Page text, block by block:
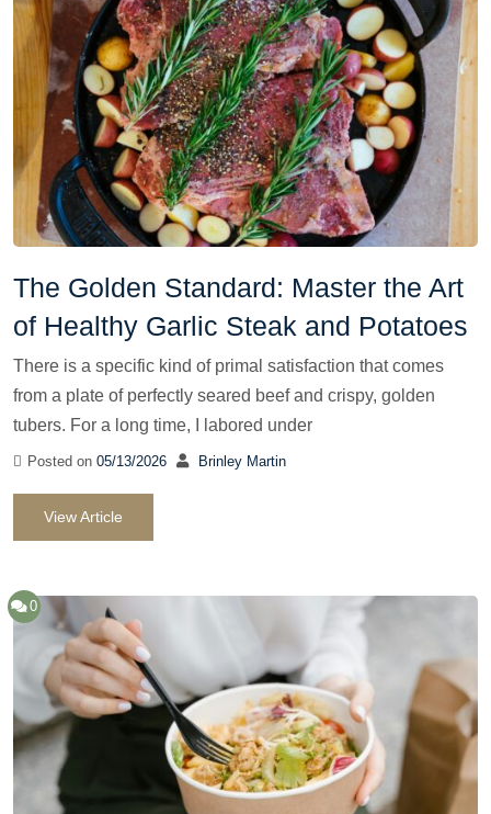
The Golden Standard: Master the Art
of Healthy Garlic Steak and Potatoes
There is a specific kind of primal satisfaction that comes
from a plate of perfectly seared beef and crispy, golden
tubers. For a long time, I labored under
Posted on 05/13/2026 Brinley Martin
View Article
0